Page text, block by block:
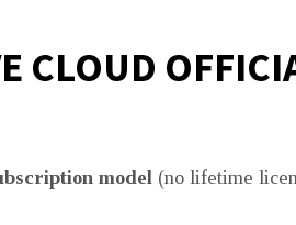
CLOUD
model (no lifetime